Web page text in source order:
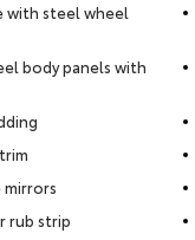
with steel wheel
body panels with
mirrors
rub strip